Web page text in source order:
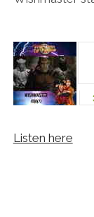
Listen here